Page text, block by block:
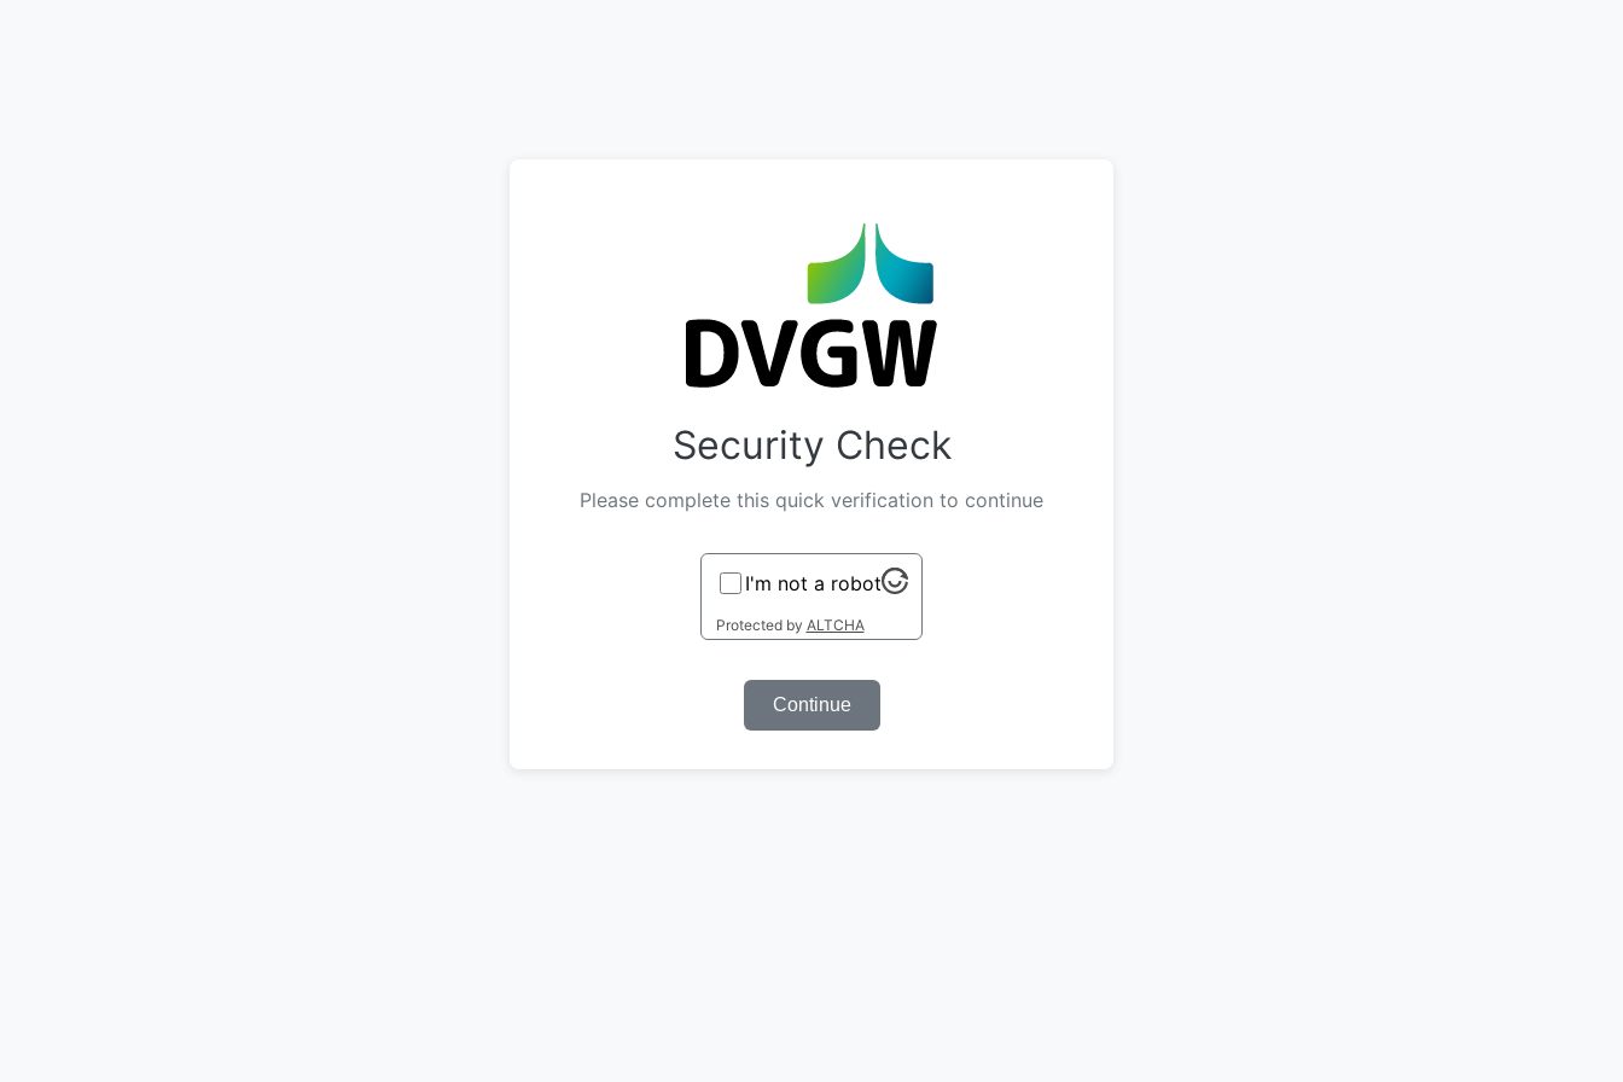
Security Check
Please complete this quick verification to continue
I'm not a robot
Protected by ALTCHA
Continue